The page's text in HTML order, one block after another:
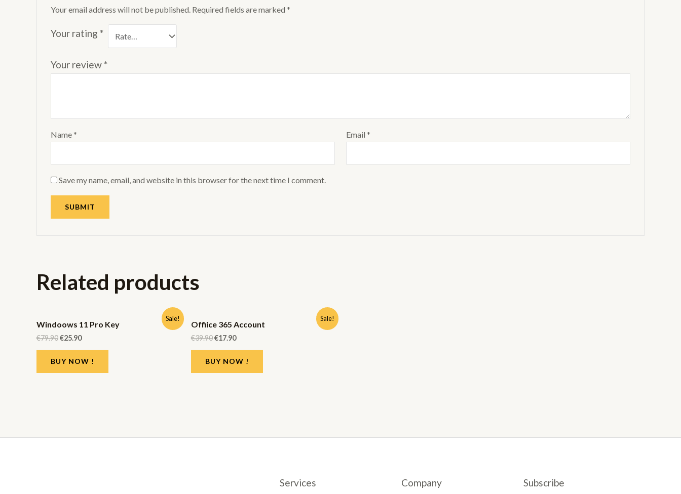
Your email address will not be published. Required fields are marked *
Your rating *
Your review*
Name* Email*
Save my name, email, and website in this browser for the next time I comment.
Related products
Sale!
Windoows 11 Pro Key
€79.90€25.90
BUY NOW !
Sale!
Offiice 365 Account
€39.90€17.90
BUY NOW !
Services Company Subscribe